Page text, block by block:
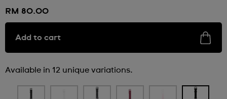
RM 80.00
Add to cart
Available in 12 unique variations.